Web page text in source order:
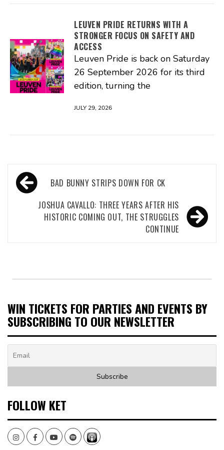
LEUVEN PRIDE RETURNS WITH A
STRONGER FOCUS ON SAFETY AND
ACCESS
Leuven Pride is back on Saturday
26 September 2026 for its third
edition, turning the
JULY 29, 2026
Post
navigationBAD BUNNY STRIPS DOWN FOR CK
JOSHUA CAVALLO: THREE YEARS AFTER HIS
HISTORIC COMING OUT, THE STRUGGLES
CONTINUE
WIN TICKETS FOR PARTIES AND EVENTS BY
SUBSCRIBING TO OUR NEWSLETTER
FOLLOW KET
InstagramFacebookYoutubeSpotify